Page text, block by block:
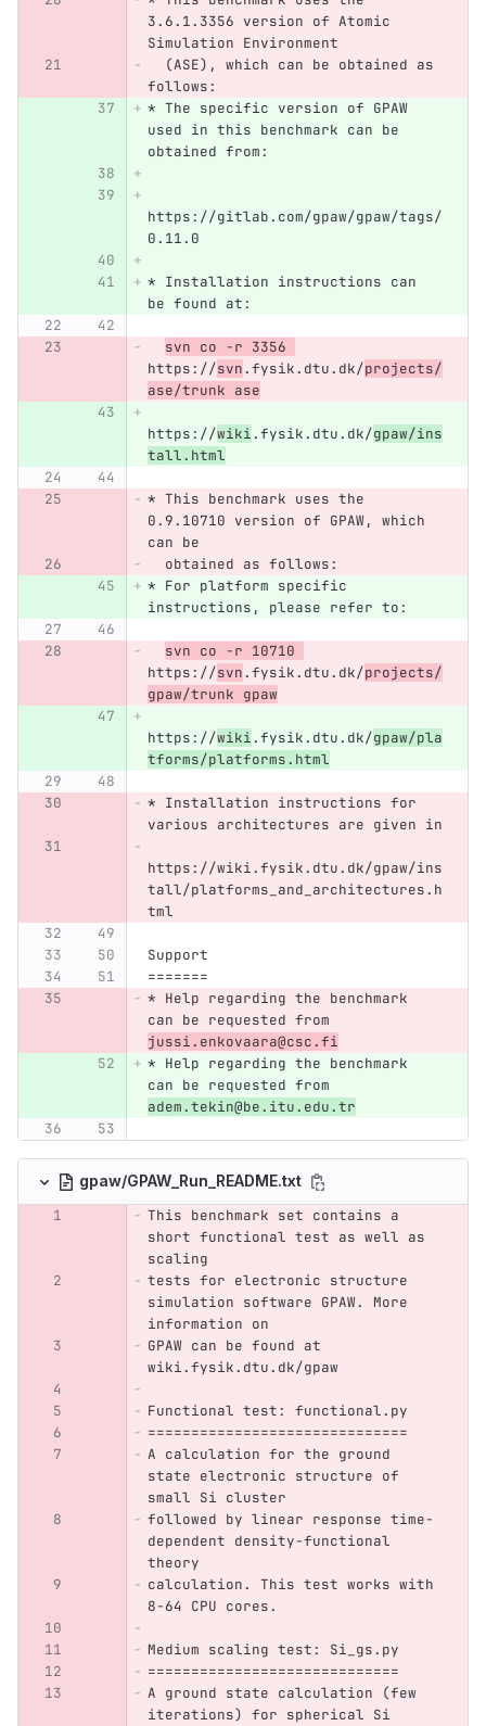
3.6.1.3356 version of Atomic
Simulation Environment
  (ASE), which can be obtained as
follows:
* The specific version of GPAW
used in this benchmark can be
obtained from:
https://gitlab.com/gpaw/gpaw/tags/
0.11.0
* Installation instructions can
be found at:
svn co -r 3356
https://svn.fysik.dtu.dk/projects/
ase/trunk ase
https://wiki.fysik.dtu.dk/gpaw/ins
tall.html
* This benchmark uses the
0.9.10710 version of GPAW, which
can be
  obtained as follows:
* For platform specific
instructions, please refer to:
svn co -r 10710
https://svn.fysik.dtu.dk/projects/
gpaw/trunk gpaw
https://wiki.fysik.dtu.dk/gpaw/pla
tforms/platforms.html
* Installation instructions for
various architectures are given in
https://wiki.fysik.dtu.dk/gpaw/ins
tall/platforms_and_architectures.h
tml
Support
=======
* Help regarding the benchmark
can be requested from
jussi.enkovaara@csc.fi
* Help regarding the benchmark
can be requested from
adem.tekin@be.itu.edu.tr
gpaw/GPAW_Run_README.txt
This benchmark set contains a
short functional test as well as
scaling
tests for electronic structure
simulation software GPAW. More
information on
GPAW can be found at
wiki.fysik.dtu.dk/gpaw
Functional test: functional.py
==============================
A calculation for the ground
state electronic structure of
small Si cluster
followed by linear response time-
dependent density-functional
theory
calculation. This test works with
8-64 CPU cores.
Medium scaling test: Si_gs.py
=============================
A ground state calculation (few
iterations) for spherical Si